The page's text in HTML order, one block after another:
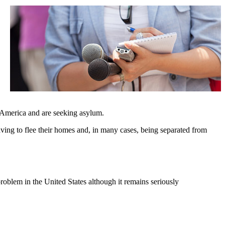
and are seeking asylum.
to flee their homes and, in many cases, being separated from
in the United States although it remains seriously